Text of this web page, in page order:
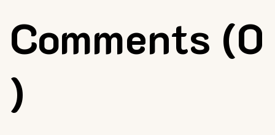
Comments (0
)